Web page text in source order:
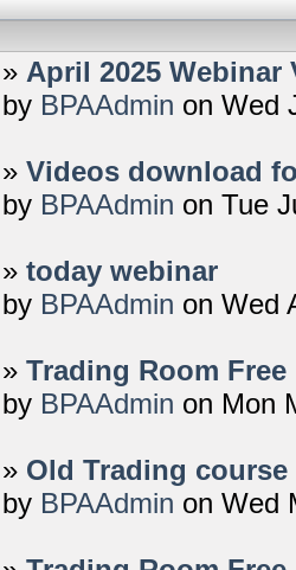
» April 2025 Webinar
by BPAAdmin on Wed
» Videos download
by BPAAdmin on Tue
» today webinar
by BPAAdmin on Wed
» Trading Room
by BPAAdmin on Mon
» Old Trading
by BPAAdmin on Wed